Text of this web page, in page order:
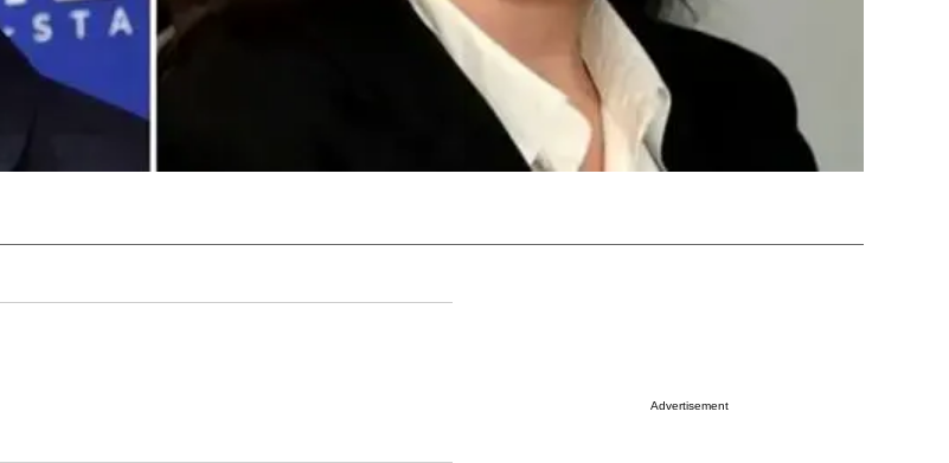
Advertisement